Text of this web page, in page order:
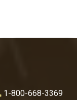
1-800-668-3369